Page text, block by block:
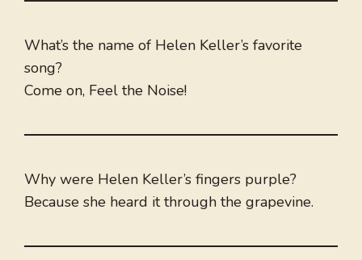
What’s the name of Helen Keller’s favorite
song?
Come on, Feel the Noise!
Why were Helen Keller’s fingers purple?
Because she heard it through the grapevine.